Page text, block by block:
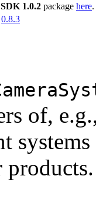
SDK 1.0.2 package here.
0.8.3
of,